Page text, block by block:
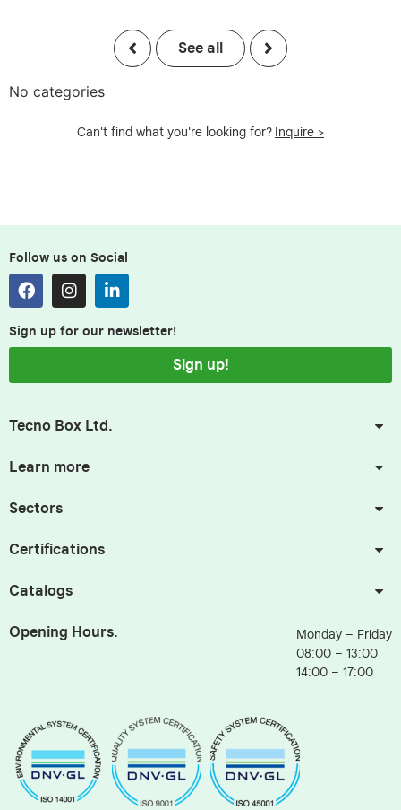
See all
No categories
Can't find what you're looking for? Inquire >
Follow us on Social
Sign up for our newsletter!
Sign up!
Tecno Box Ltd.
Learn more
Sectors
Certifications
Catalogs
Opening Hours.
Monday – Friday
08:00 – 13:00
14:00 – 17:00